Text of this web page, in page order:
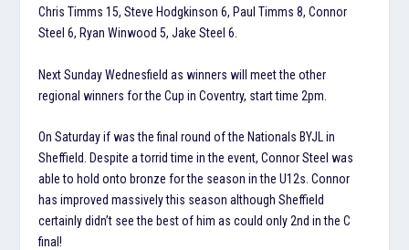
Chris Timms 15, Steve Hodgkinson 6, Paul Timms 8, Connor
Steel 6, Ryan Winwood 5, Jake Steel 6.
Next Sunday Wednesfield as winners will meet the other
regional winners for the Cup in Coventry, start time 2pm.
On Saturday if was the final round of the Nationals BYJL in
Sheffield. Despite a torrid time in the event, Connor Steel was
able to hold onto bronze for the season in the U12s. Connor
has improved massively this season although Sheffield
certainly didn’t see the best of him as could only 2nd in the C
final!